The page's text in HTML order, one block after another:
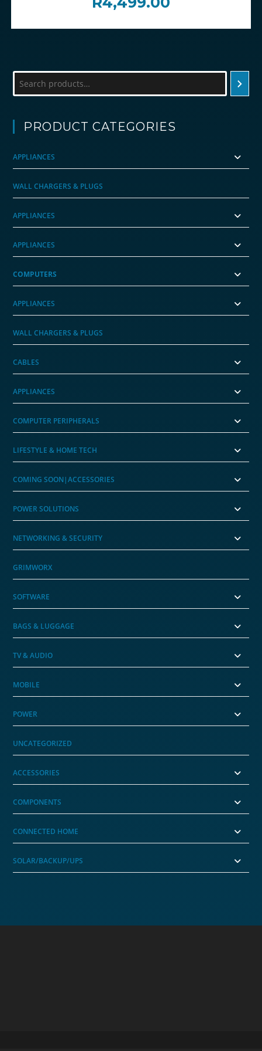
PRODUCT CATEGORIES
APPLIANCES
WALL CHARGERS & PLUGS
APPLIANCES
APPLIANCES
COMPUTERS
APPLIANCES
WALL CHARGERS & PLUGS
CABLES
APPLIANCES
COMPUTER PERIPHERALS
LIFESTYLE & HOME TECH
COMING SOON|ACCESSORIES
POWER SOLUTIONS
NETWORKING & SECURITY
GRIMWORX
SOFTWARE
BAGS & LUGGAGE
TV & AUDIO
MOBILE
POWER
UNCATEGORIZED
ACCESSORIES
COMPONENTS
CONNECTED HOME
SOLAR/BACKUP/UPS